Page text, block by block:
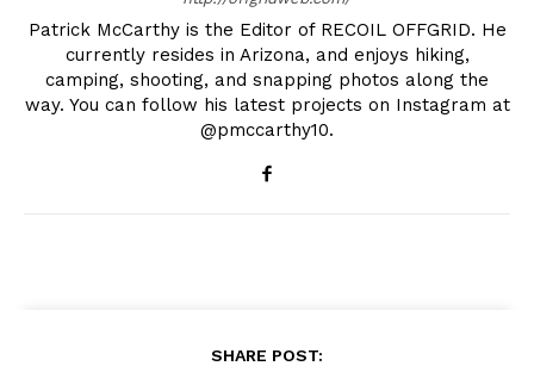
Patrick McCarthy is the Editor of RECOIL OFFGRID. He
currently resides in Arizona, and enjoys hiking,
camping, shooting, and snapping photos along the
way. You can follow his latest projects on Instagram at
@pmccarthy10.
SHARE POST: